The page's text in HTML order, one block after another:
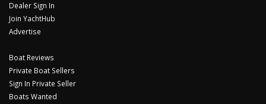
Dealer Sign In
Join YachtHub
Advertise
Boat Reviews
Private Boat Sellers
Sign In Private Seller
Boats Wanted